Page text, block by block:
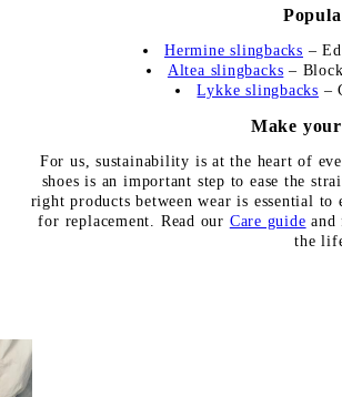
Hermine slingbacks –
Altea slingbacks –
Lykke slingbacks –
Make
For us, sustainability is at the heart of
shoes is an important step to ease the
right products between wear is essential to
for replacement. Read our Care guide and
the